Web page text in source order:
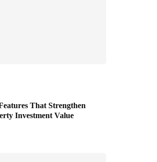
That Strengthen
Investment Value